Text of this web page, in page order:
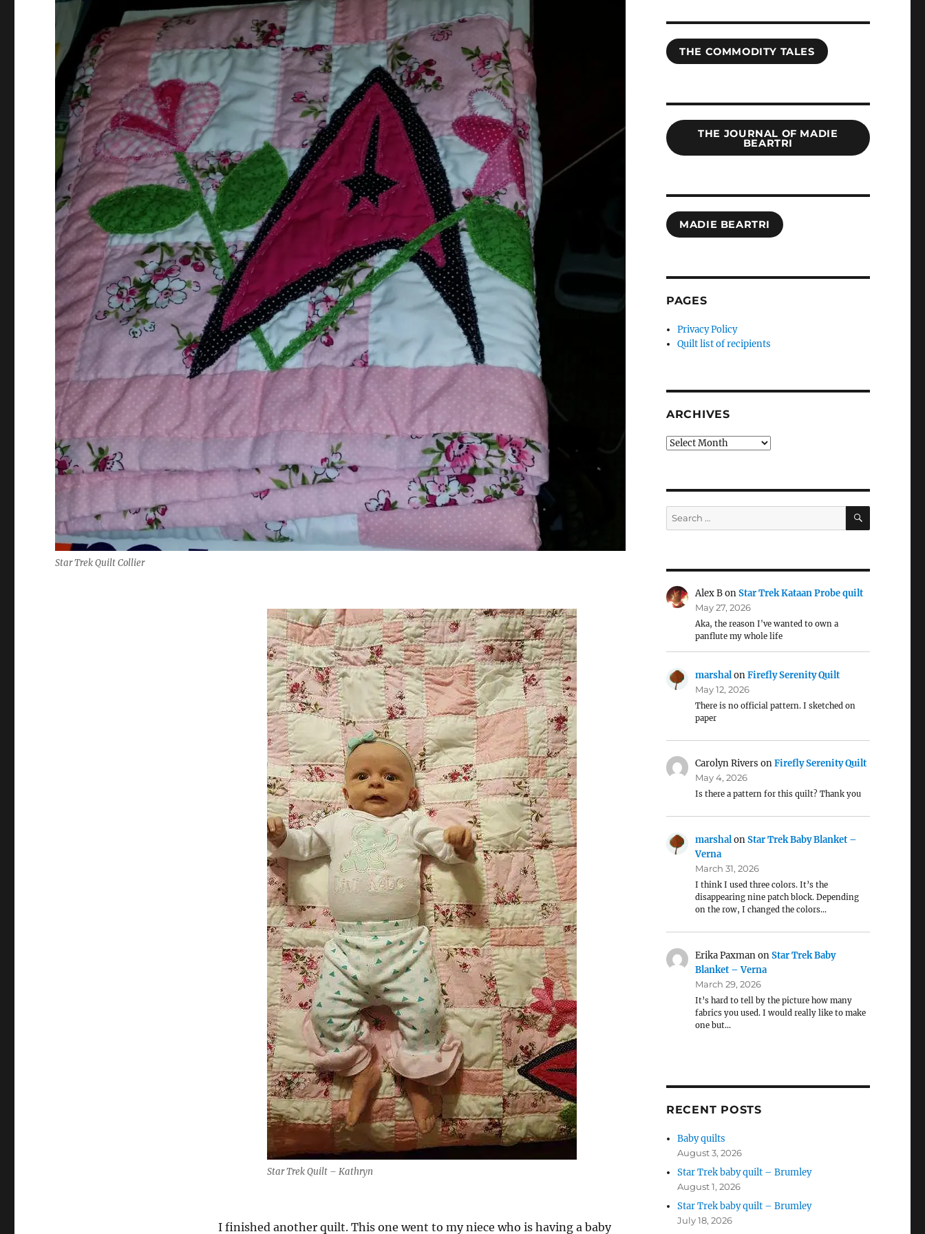
Star Trek Quilt Collier
Star Trek Quilt – Kathryn
I finished another quilt. This one went to my niece who is having a baby
THE COMMODITY TALES
THE JOURNAL OF MADIE
BEARTRI
MADIE BEARTRI
PAGES
Privacy Policy
Quilt list of recipients
ARCHIVES
Archives
Search
for:
SEARCH
Alex BonStar Trek Kataan Probe quilt
May 27, 2026
Aka, the reason I've wanted to own a
panflute my whole life
marshalonFirefly Serenity Quilt
May 12, 2026
There is no official pattern. I sketched on
paper
Carolyn Rivers onFirefly Serenity Quilt
May 4, 2026
Is there a pattern for this quilt? Thank you
marshalonStar Trek Baby Blanket –
Verna
March 31, 2026
I think I used three colors. It’s the
disappearing nine patch block. Depending
on the row, I changed the colors…
Erika PaxmanonStar Trek Baby
Blanket – Verna
March 29, 2026
It’s hard to tell by the picture how many
fabrics you used. I would really like to make
one but…
RECENT POSTS
Baby quilts
August 3, 2026
Star Trek baby quilt – Brumley
August 1, 2026
Star Trek baby quilt – Brumley
July 18, 2026